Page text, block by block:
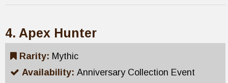
4. Apex Hunter
Rarity: Mythic
Availability: Anniversary Collection Event